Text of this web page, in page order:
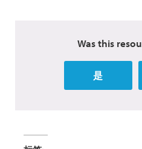
Was this
是